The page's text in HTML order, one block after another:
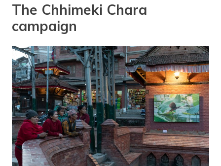
The Chhimeki Chara
campaign